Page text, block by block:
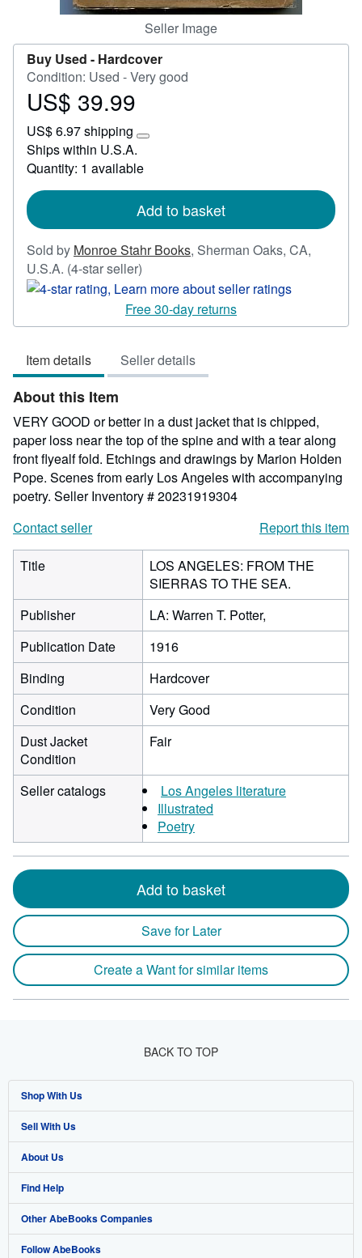
Seller Image
Buy Used - Hardcover
Condition: Used - Very good
Price
39.99
US$ 39.99
US$ 6.97 shipping
Learn
about
rates
Ships within U.S.A.
Quantity: 1 available
Add to basket
Sold by Monroe Stahr Books, Sherman Oaks, CA,
U.S.A. (4-star seller)
rating
4
out
5
stars
Free 30-day returns
Item details Seller details
About this Item
VERY GOOD or better in a dust jacket that is chipped,
paper loss near the top of the spine and with a tear along
front flyealf fold. Etchings and drawings by Marion Holden
Pope. Scenes from early Los Angeles with accompanying
poetry. Seller Inventory # 20231919304
Contact seller
Report this item
Title
LOS ANGELES: FROM THE
SIERRAS TO THE SEA.
Publisher
LA: Warren T. Potter,
Publication Date
1916
Binding
Hardcover
Condition
Very Good
Dust Jacket
Condition
Fair
Seller catalogs
Los Angeles literature
Illustrated
Poetry
Add to basket
Save for Later
Create a Want for similar items
BACK TO TOP
Shop With Us
Advanced Search
Browse Collections
My Account
My Orders
View Basket
Sell With Us
Start Selling
Join Our Affiliate Program
Book Buyback
Refer a seller
About Us
About AbeBooks
Media
Careers
Find Help
Help
Customer Support
Other AbeBooks Companies
AbeBooks.co.uk
Follow AbeBooks